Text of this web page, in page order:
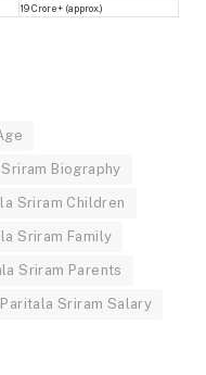
19 Crore+ (approx.)
Biography
Sriram Children
Sriram Family
Sriram Parents
Paritala Sriram Salary